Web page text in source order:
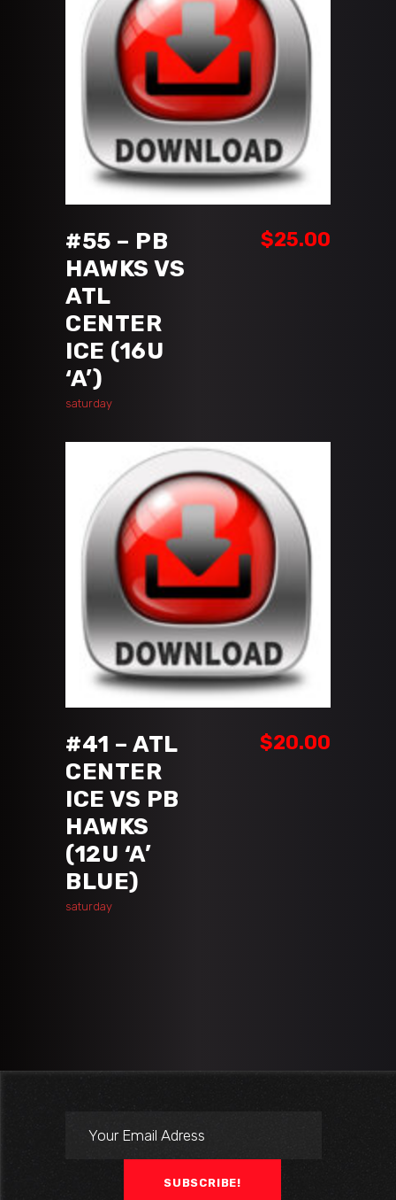
ADD TO CART
#55 – PB
HAWKS VS
ATL
CENTER
ICE (16U
‘A’)
$25.00
saturday
ADD TO CART
#41 – ATL
CENTER
ICE VS PB
HAWKS
(12U ‘A’
BLUE)
$20.00
saturday